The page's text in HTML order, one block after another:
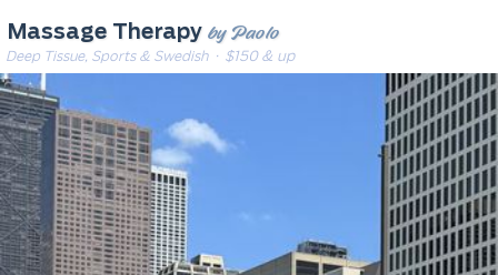
Massage Therapy by Paolo
Deep Tissue, Sports & Swedish· $150 & up